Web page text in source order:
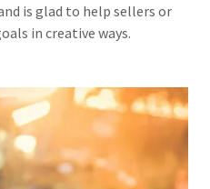
is glad to help sellers or
in creative ways.